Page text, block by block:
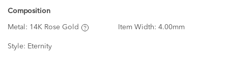
Composition
Metal: 14K Rose Gold Item Width: 4.00mm
Style: Eternity